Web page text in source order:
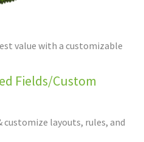
value with a customizable
Fields/Custom
customize layouts, rules, and